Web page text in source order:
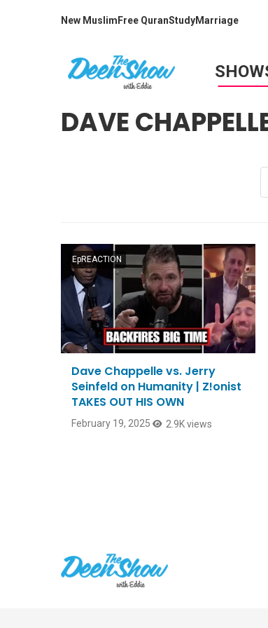
New Muslim Free QuranStudyMarriage
DAVE
EpREACTION
Dave Chappelle vs. Jerry
Seinfeld on Humanity | Z!onist
TAKES OUT HIS OWN
February 19, 2025 2.9K views